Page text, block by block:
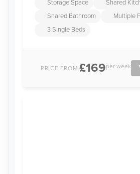
Storage Space
Shared
Shared Bathroom
Multiple
3 Single Beds
PRICE FROM:£169per week